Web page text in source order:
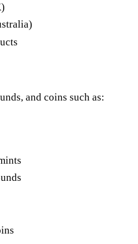
and coins such as: